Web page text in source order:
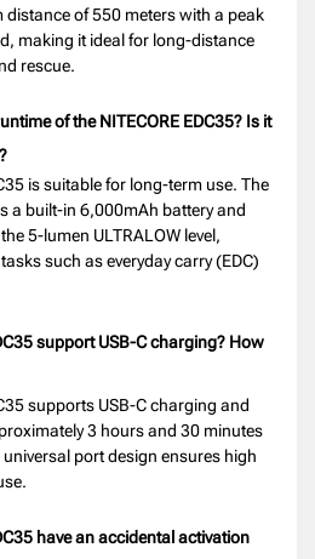
distance of 550 meters with a peak
making it ideal for long-distance
rescue.
of the NITECORE EDC35? Is it
is suitable for long-term use. The
a built-in 6,000mAh battery and
5-lumen ULTRALOW level,
such as everyday carry (EDC)
support USB-C charging? How
supports USB-C charging and
3 hours and 30 minutes
port design ensures high
have an accidental activation